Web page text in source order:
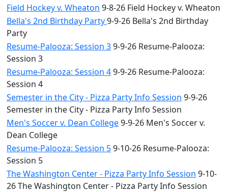
Field Hockey v. Wheaton 9-8-26 Field Hockey v. Wheaton
Bella's 2nd Birthday Party9-9-26 Bella's 2nd Birthday
Party
Resume-Palooza: Session 39-9-26 Resume-Palooza:
Session 3
Resume-Palooza: Session 49-9-26 Resume-Palooza:
Session 4
Semester in the City - Pizza Party Info Session 9-9-26
Semester in the City - Pizza Party Info Session
Men's Soccer v. Dean College9-9-26 Men's Soccer v.
Dean College
Resume-Palooza: Session 59-10-26 Resume-Palooza:
Session 5
The Washington Center - Pizza Party Info Session 9-10-
26 The Washington Center - Pizza Party Info Session